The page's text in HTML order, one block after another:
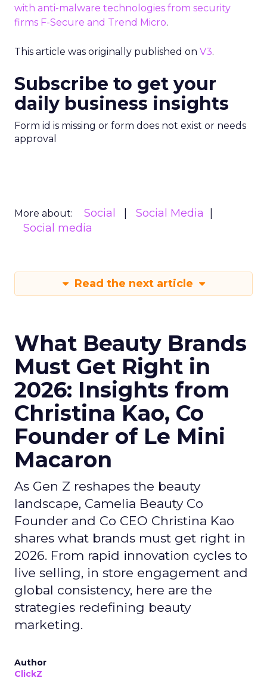
with anti-malware technologies from security
firms F-Secure and Trend Micro.
This article was originally published on V3.
Subscribe to get your
daily business insights
Form id is missing or form does not exist or needs
approval
More about: Social
Social Media
Social media
Read the next article
What Beauty Brands
Must Get Right in
2026: Insights from
Christina Kao, Co
Founder of Le Mini
Macaron
As Gen Z reshapes the beauty
landscape, Camelia Beauty Co
Founder and Co CEO Christina Kao
shares what brands must get right in
2026. From rapid innovation cycles to
live selling, in store engagement and
global consistency, here are the
strategies redefining beauty
marketing.
Author
ClickZ